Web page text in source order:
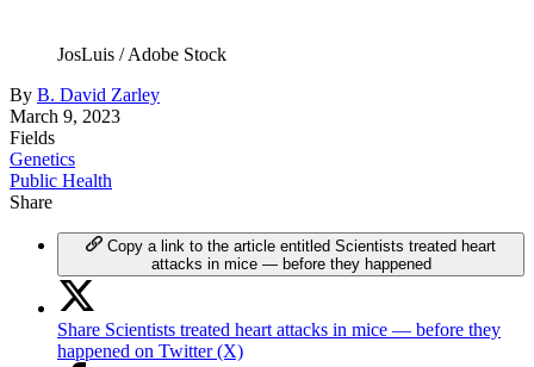
JosLuis / Adobe Stock
By B. David Zarley
March 9, 2023
Fields
Genetics
Public Health
Share
Copy a link to the article entitled Scientists treated heart
attacks in mice — before they happened
Share Scientists treated heart attacks in mice — before they
happened on Twitter (X)